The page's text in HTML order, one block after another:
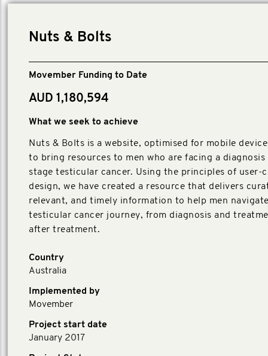
Nuts & Bolts
Movember Funding to Date
AUD 1,180,594
What we seek to achieve
Nuts & Bolts is a website, optimised for mobile
to bring resources to men who are facing a diagnosis
stage testicular cancer. Using the principles of user-
design, we have created a resource that delivers
relevant, and timely information to help men
testicular cancer journey, from diagnosis and
after treatment.
Country
Australia
Implemented by
Movember
Project start date
January 2017